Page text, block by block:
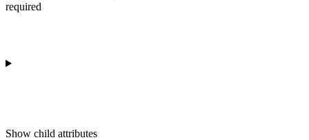
required
Show child attributes